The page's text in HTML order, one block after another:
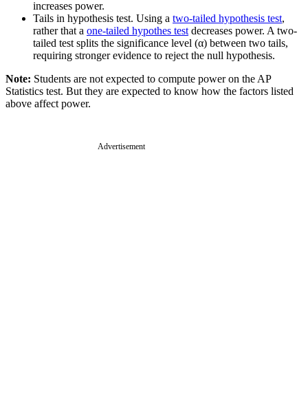
increases power.
Tails in hypothesis test. Using a two-tailed hypothesis test,
rather that a one-tailed hypothes testdecreases power. A two-
tailed test splits the significance level (α) between two tails,
requiring stronger evidence to reject the null hypothesis.
Note: Students are not expected to compute power on the AP
Statistics test. But they are expected to know how the factors listed
above affect power.
Advertisement